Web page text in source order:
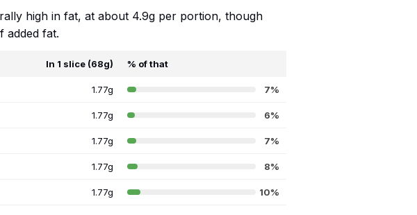
high in fat, at about 4.9g per portion, though
added fat.
In 1 slice (68g) % of that
1.77g 7%
1.77g 6%
1.77g 7%
1.77g 8%
1.77g 10%